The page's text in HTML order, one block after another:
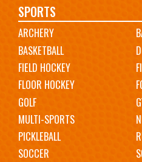
Main
navigation
SPORTS
ARCHERY
BASKETBALL
FIELD HOCKEY
FLOOR HOCKEY
GOLF
MULTI-SPORTS
PICKLEBALL
SOCCER